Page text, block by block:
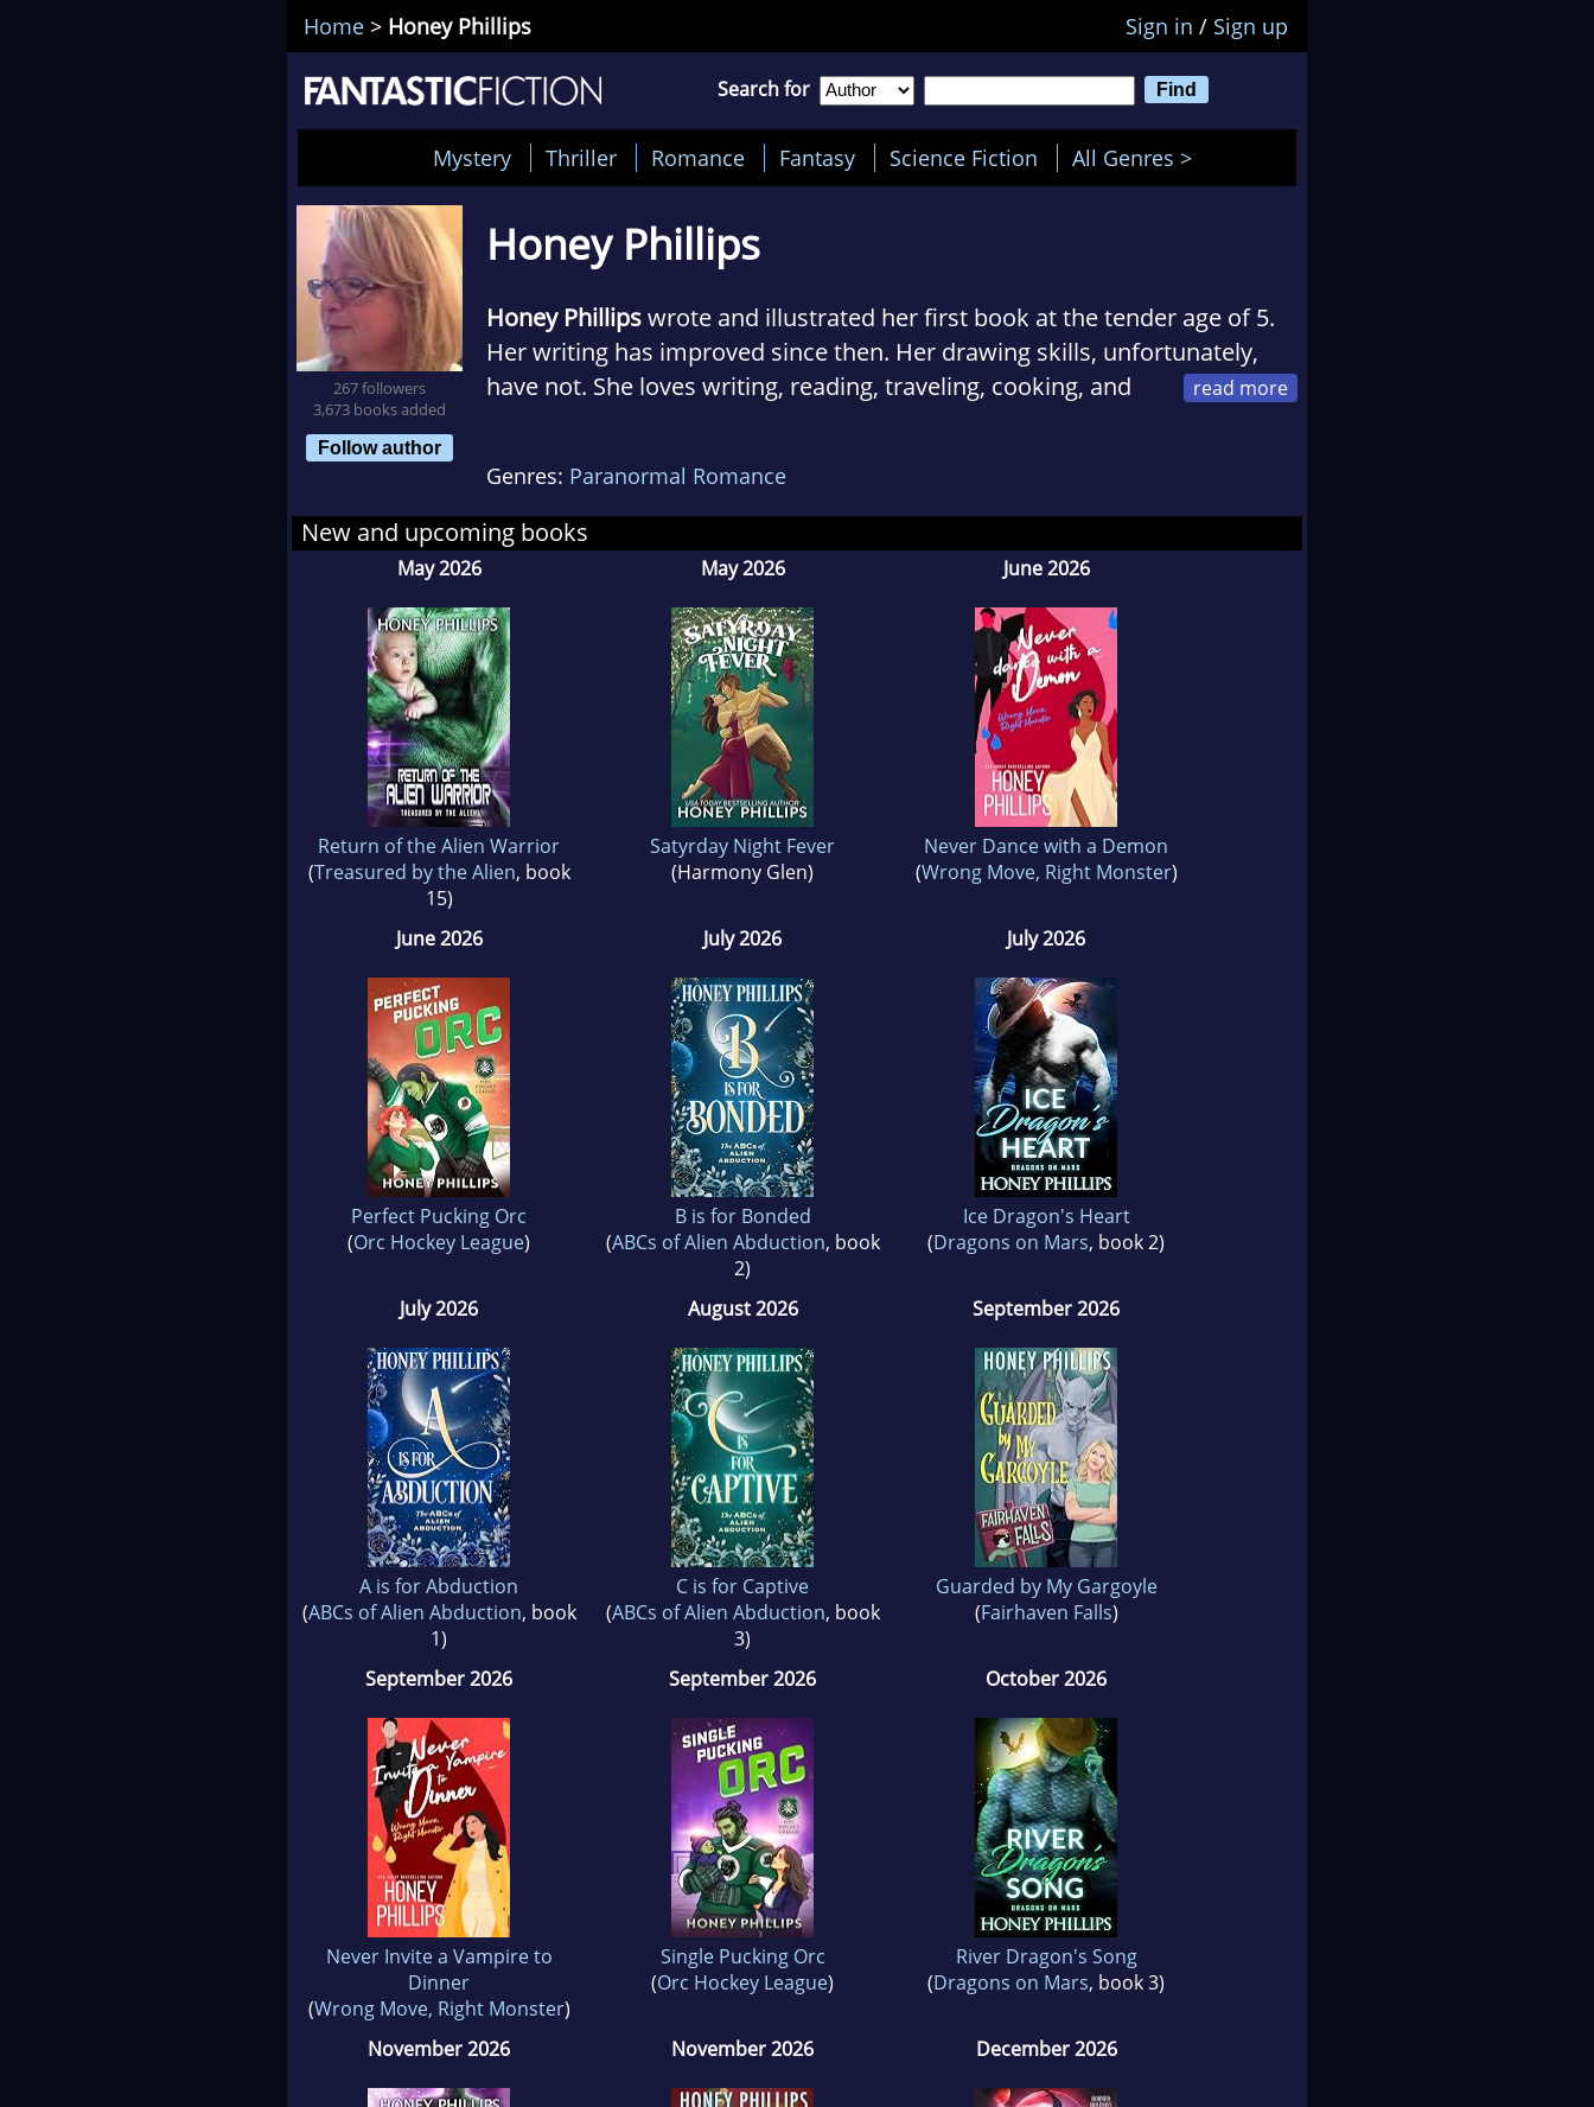
Home > Honey Phillips Sign in / Sign up
Search for
Mystery Thriller Romance Fantasy Science Fiction All Genres >
267 followers
3,673 books added
Follow author
Honey Phillips
Honey Phillipswrote and illustrated her first book at the tender age of 5.
Her writing has improved since then. Her drawing skills, unfortunately,
have not. She loves writing, reading, traveling, cooking, and
Her steamy science fiction stories focus on hot alien warriors and the
Earth women they can’t resist. From abductions to invasions, the ride
might be rough, but the end always satisfies.
Genres: Paranormal Romance
New and upcoming books
May 2026
Return of the Alien Warrior
(Treasured by the Alien, book
15)
May 2026
Satyrday Night Fever
(Harmony Glen)
June 2026
Never Dance with a Demon
(Wrong Move, Right Monster)
June 2026
Perfect Pucking Orc
(Orc Hockey League)
July 2026
B is for Bonded
(ABCs of Alien Abduction, book
2)
July 2026
Ice Dragon's Heart
(Dragons on Mars, book 2)
July 2026
A is for Abduction
(ABCs of Alien Abduction, book
1)
August 2026
C is for Captive
(ABCs of Alien Abduction, book
3)
September 2026
Guarded by My Gargoyle
(Fairhaven Falls)
September 2026
Never Invite a Vampire to
Dinner
(Wrong Move, Right Monster)
September 2026
Single Pucking Orc
(Orc Hockey League)
October 2026
River Dragon's Song
(Dragons on Mars, book 3)
November 2026 November 2026 December 2026